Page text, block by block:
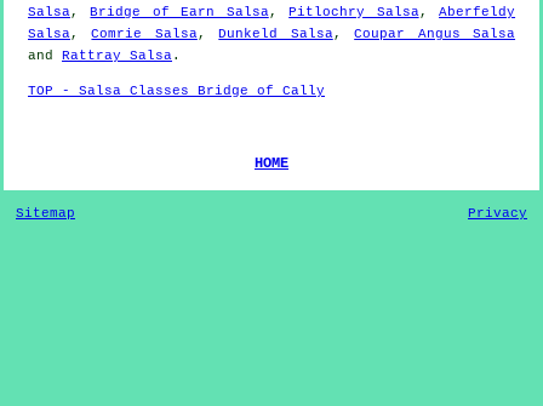
Salsa,Bridge of Earn Salsa,Pitlochry Salsa,Aberfeldy
Salsa,Comrie Salsa,Dunkeld Salsa,Coupar Angus Salsa
and Rattray Salsa.
TOP - Salsa Classes Bridge of Cally
HOME
Sitemap Privacy